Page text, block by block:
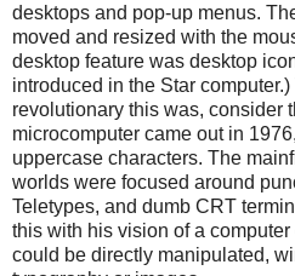
desktops and pop-up menus.
moved and resized with the
desktop feature was desktop
introduced in the Star
revolutionary this was, consider
microcomputer came out in
uppercase characters. The
worlds were focused around
Teletypes, and dumb CRT
this with his vision of a
could be directly manipulated,